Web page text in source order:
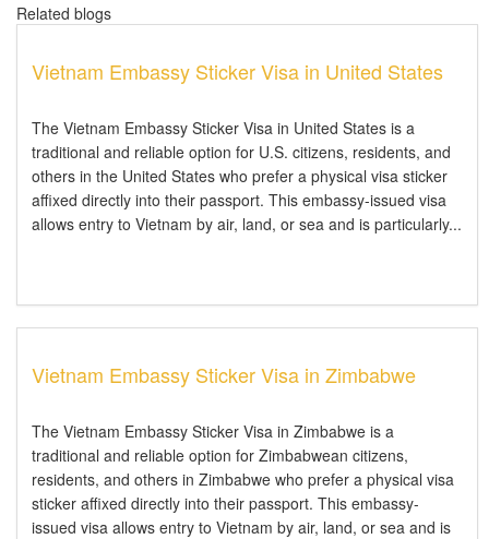
Related blogs
Vietnam Embassy Sticker Visa in United States
The Vietnam Embassy Sticker Visa in United States is a
traditional and reliable option for U.S. citizens, residents, and
others in the United States who prefer a physical visa sticker
affixed directly into their passport. This embassy-issued visa
allows entry to Vietnam by air, land, or sea and is particularly...
Vietnam Embassy Sticker Visa in Zimbabwe
The Vietnam Embassy Sticker Visa in Zimbabwe is a
traditional and reliable option for Zimbabwean citizens,
residents, and others in Zimbabwe who prefer a physical visa
sticker affixed directly into their passport. This embassy-
issued visa allows entry to Vietnam by air, land, or sea and is